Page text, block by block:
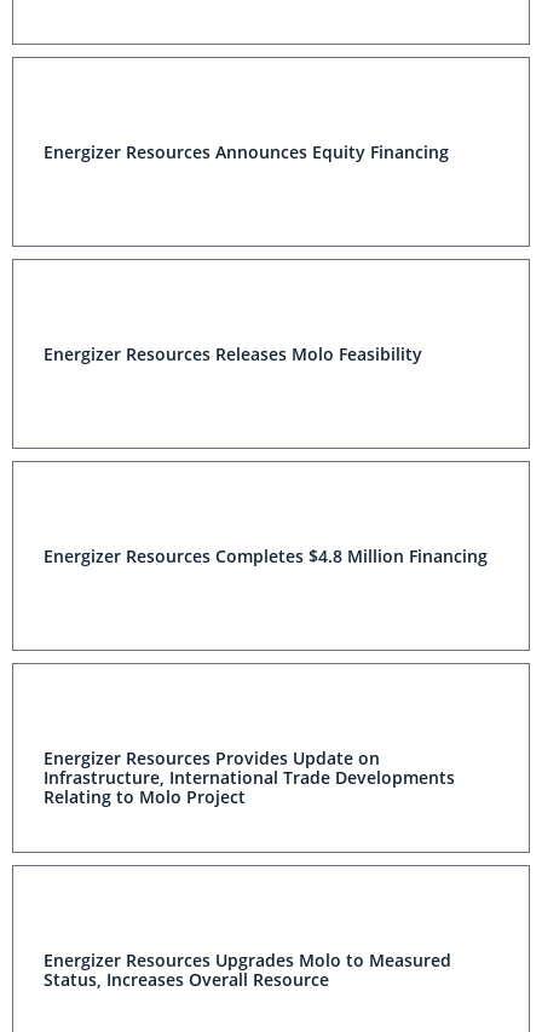
Energizer Resources Announces Equity Financing
Energizer Resources Releases Molo Feasibility
Energizer Resources Completes $4.8 Million Financing
Energizer Resources Provides Update on
Infrastructure, International Trade Developments
Relating to Molo Project
Energizer Resources Upgrades Molo to Measured
Status, Increases Overall Resource